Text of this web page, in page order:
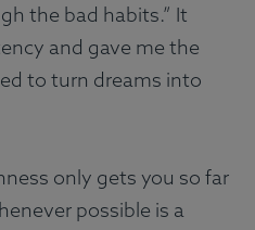
the bad habits.” It
and gave me the
to turn dreams into
only gets you so far
possible is a